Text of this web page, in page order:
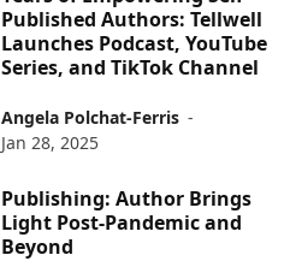
Published Authors: Tellwell
Launches Podcast, YouTube
Series, and TikTok Channel
Angela Polchat-Ferris -
Jan 28, 2025
Publishing: Author Brings
Light Post-Pandemic and
Beyond